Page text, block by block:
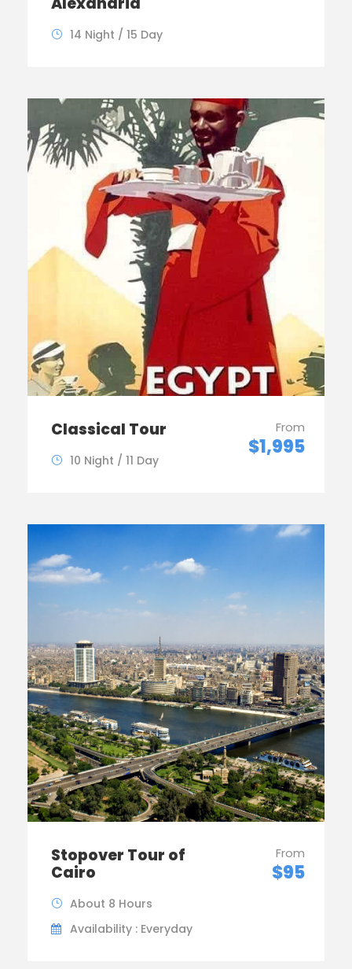
14 Night / 15 Day
Classical Tour From
$1,995
10 Night / 11 Day
Stopover Tour of
Cairo
From
$95
About 8 Hours
Availability : Everyday